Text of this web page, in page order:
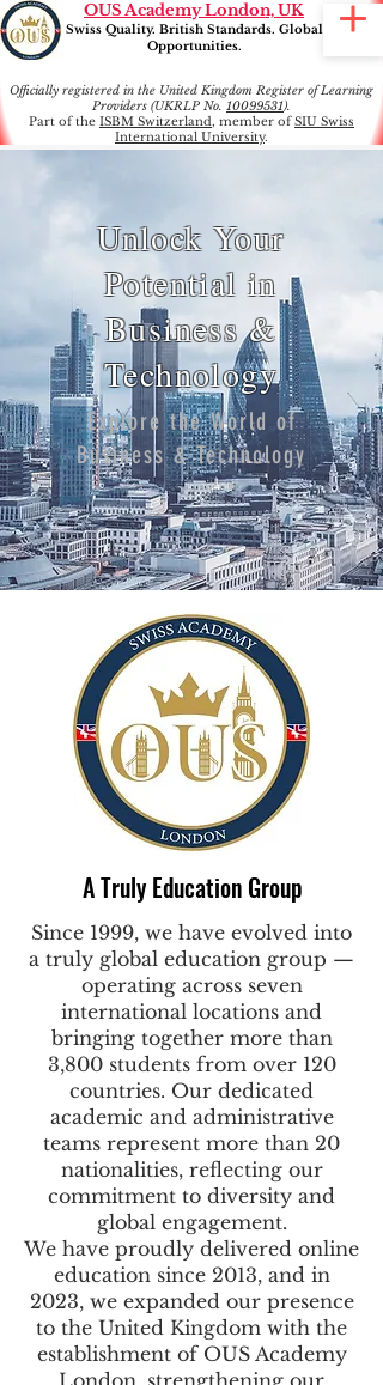
OUS Academy London, UK
Swiss Quality. British Standards. Global
Opportunities.
Officially registered in the United Kingdom Register of Learning
Providers (UKRLP No. 10099531).
Part of the ISBM Switzerland, member ofSIU Swiss
International University.
Unlock Your
Potential in
Business &
Technology
Explore the World of
Business & Technology
A Truly Education Group
Since 1999, we have evolved into
a truly global education group —
operating across seven
international locations and
bringing together more than
3,800 students from over 120
countries. Our dedicated
academic and administrative
teams represent more than 20
nationalities, reflecting our
commitment to diversity and
global engagement.
We have proudly delivered online
education since 2013, and in
2023, we expanded our presence
to the United Kingdom with the
establishment of OUS Academy
London, strengthening our